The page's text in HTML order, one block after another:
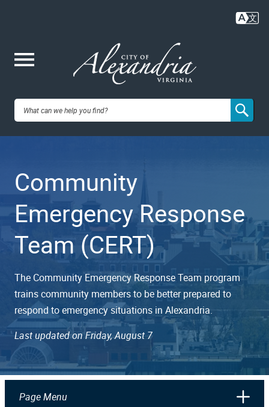
content
City of
VA
Community
Emergency Response
Team (CERT)
The Community Emergency Response Team program
trains community members to be better prepared to
respond to emergency situations in Alexandria.
Last updated on Friday, August 7
Page Menu